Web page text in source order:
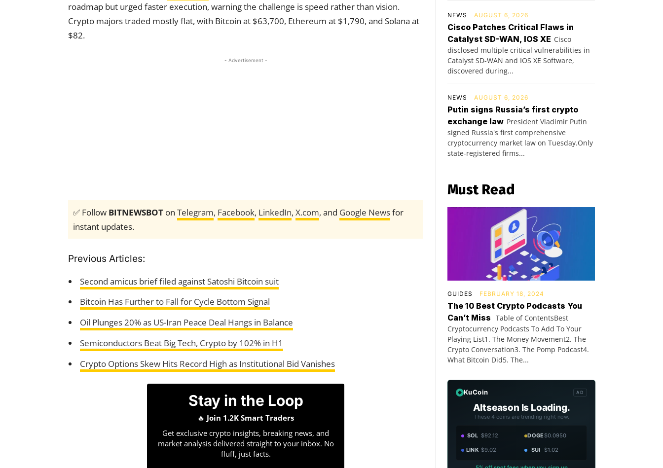
roadmap but urged faster execution, warning the challenge is speed rather than vision.
Crypto majors traded mostly flat, with Bitcoin at $63,700, Ethereum at $1,790, and Solana at
$82.
- Advertisement -
✅ Follow BITNEWSBOT on Telegram, Facebook, LinkedIn, X.com, and Google Newsfor
instant updates.
Previous Articles:
Second amicus brief filed against Satoshi Bitcoin suit
Bitcoin Has Further to Fall for Cycle Bottom Signal
Oil Plunges 20% as US-Iran Peace Deal Hangs in Balance
Semiconductors Beat Big Tech, Crypto by 102% in H1
Crypto Options Skew Hits Record High as Institutional Bid Vanishes
Stay in the Loop
🔥 Join 1.2K Smart Traders
Get exclusive crypto insights, breaking news, and
market analysis delivered straight to your inbox. No
fluff, just facts.
NEWS AUGUST 6, 2026
Cisco Patches Critical Flaws in
Catalyst SD-WAN, IOS XE Cisco
disclosed multiple critical vulnerabilities in
Catalyst SD-WAN and IOS XE Software,
discovered during...
NEWS AUGUST 6, 2026
Putin signs Russia’s first crypto
exchange law President Vladimir Putin
signed Russia's first comprehensive
cryptocurrency market law on Tuesday.Only
state-registered firms...
Must Read
GUIDES FEBRUARY 18, 2024
The 10 Best Crypto Podcasts You
Can’t Miss Table of ContentsBest
Cryptocurrency Podcasts To Add To Your
Playing List1. The Money Movement2. The
Crypto Conversation3. The Pomp Podcast4.
What Bitcoin Did5. The...
KuCoin AD
Altseason Is Loading.
These 4 coins are trending right now.
SOL $92.12 DOGE$0.0950
LINK $9.02 SUI $1.02